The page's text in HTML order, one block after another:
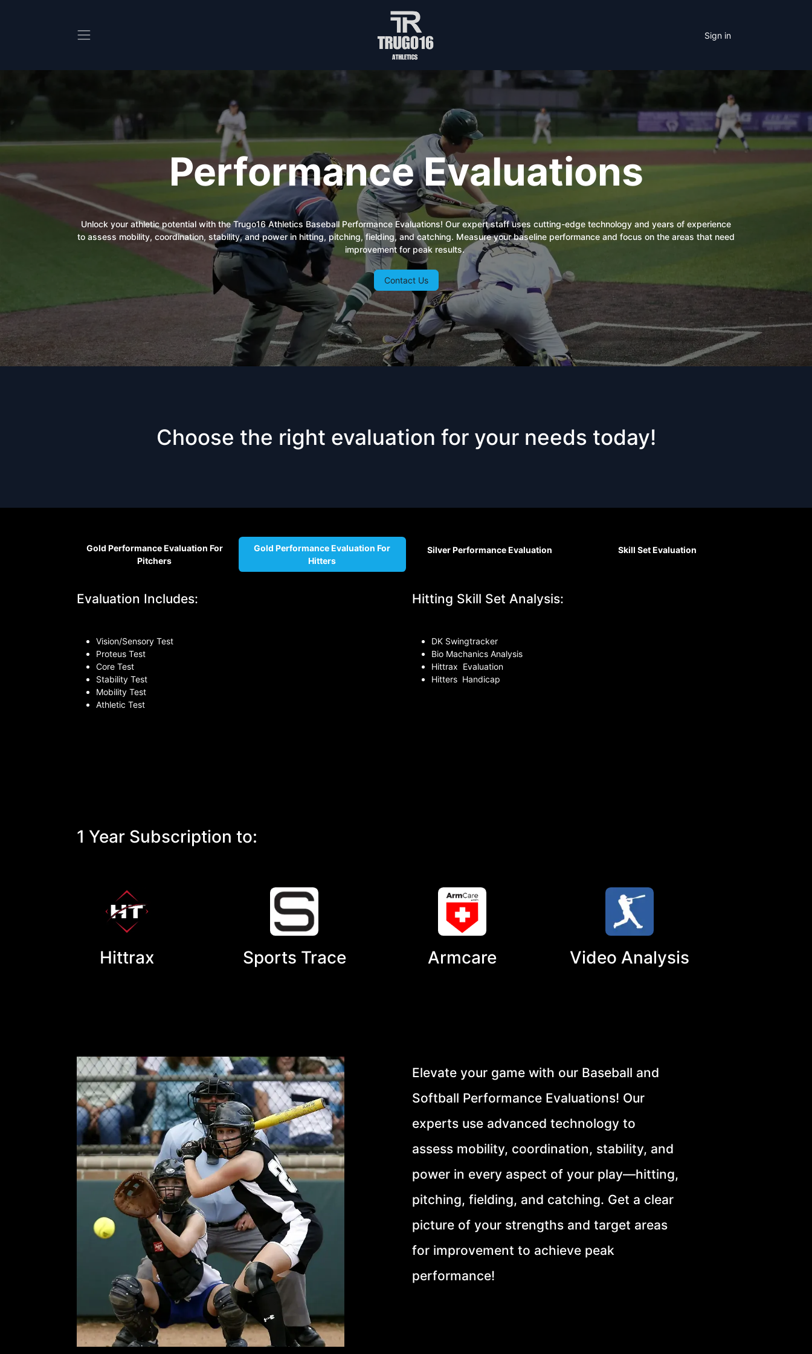
Sign in
Performance Evaluations
Unlock your athletic potential with the Trugo16 Athletics Baseball Performance Evaluations! Our expert staff uses cutting-edge technology and years of experience
to assess mobility, coordination, stability, and power in hitting, pitching, fielding, and catching. Measure your baseline performance and focus on the areas that need
improvement for peak results.
Contact Us
Choose the right evaluation for your needs today!
Gold Perfo​rmance Evaluation For
Pitchers
Gold Performance Evaluation For
Hitters
Silver Performance Evaluation Skill Set Evaluation
Evaluation Includes:
Vision/Sensory Test
Proteus Test
Core Test
Stability Test
Mobility Test
Athletic Test
Hitting Skill Set Analysis:
DK Swingtracker
Bio Machanics Analysis
Hittrax Evaluation
Hitters Handicap
1 Year Subscription to:
Hittrax Sports Trace Armcare Video Analysis
Elevate your game with our Baseball and
Softball Performance Evaluations! Our
experts use advanced technology to
assess mobility, coordination, stability, and
power in every aspect of your play—hitting,
pitching, fielding, and catching. Get a clear
picture of your strengths and target areas
for improvement to achieve peak
performance!